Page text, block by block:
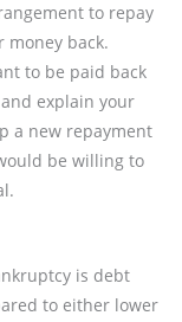
to repay
money back.
to be paid back
explain your
a new repayment
be willing to
is debt
to either lower